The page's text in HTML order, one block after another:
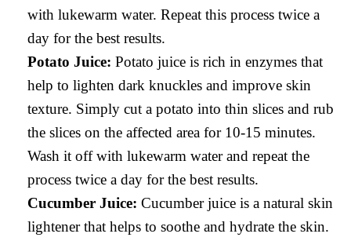
with lukewarm water. Repeat this process twice a
day for the best results.
Potato Juice: Potato juice is rich in enzymes that
help to lighten dark knuckles and improve skin
texture. Simply cut a potato into thin slices and rub
the slices on the affected area for 10-15 minutes.
Wash it off with lukewarm water and repeat the
process twice a day for the best results.
Cucumber Juice: Cucumber juice is a natural skin
lightener that helps to soothe and hydrate the skin.